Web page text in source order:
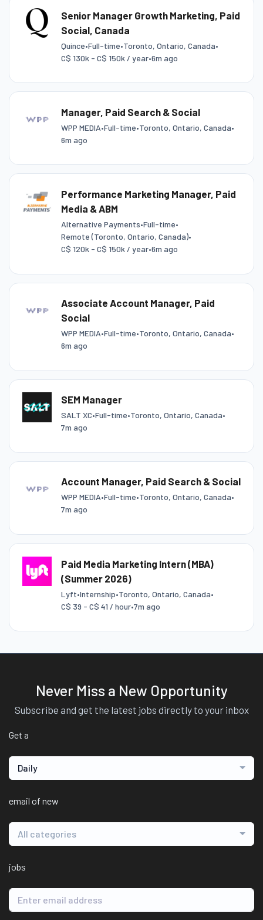
Senior Manager Growth Marketing, Paid
Social, Canada
Quince•Full-time•Toronto, Ontario, Canada•
C$ 130k - C$ 150k / year•6m ago
Manager, Paid Search & Social
WPP MEDIA•Full-time•Toronto, Ontario, Canada•
6m ago
Performance Marketing Manager, Paid
Media & ABM
Alternative Payments•Full-time•
Remote (Toronto, Ontario, Canada)•
C$ 120k - C$ 150k / year•6m ago
Associate Account Manager, Paid
Social
WPP MEDIA•Full-time•Toronto, Ontario, Canada•
6m ago
SEM Manager
SALT XC•Full-time•Toronto, Ontario, Canada•
7m ago
Account Manager, Paid Search & Social
WPP MEDIA•Full-time•Toronto, Ontario, Canada•
7m ago
Paid Media Marketing Intern (MBA)
(Summer 2026)
Lyft•Internship•Toronto, Ontario, Canada•
C$ 39 - C$ 41 / hour•7m ago
Never Miss a New Opportunity
Subscribe and get the latest jobs directly to your inbox
Get a
Daily
email of new
All categories
jobs